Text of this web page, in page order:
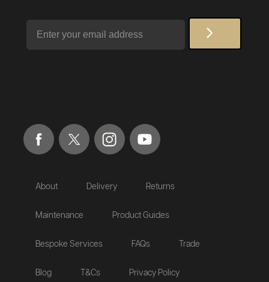
About Delivery Returns
Maintenance Product Guides
Bespoke Services FAQs Trade
Blog T&Cs Privacy Policy